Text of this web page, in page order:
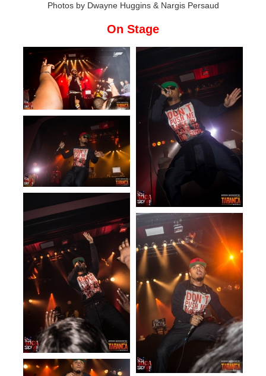
Photos by Dwayne Huggins & Nargis Persaud
On Stage